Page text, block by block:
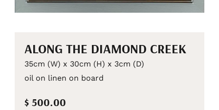
ALONG THE DIAMOND CREEK
35cm (W) x 30cm (H) x 3cm (D)
oil on linen on board
$ 500.00